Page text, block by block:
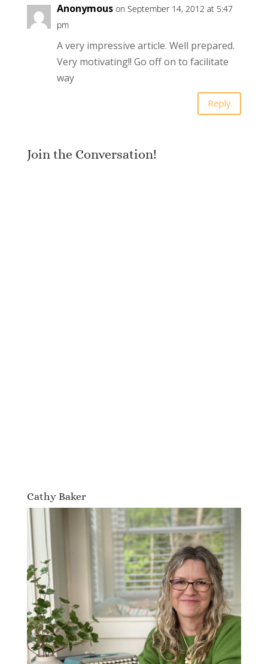
Anonymous on September 14, 2012 at 5:47
pm
A very impressive article. Well prepared.
Very motivating!! Go off on to facilitate
way
Reply
Join the Conversation!
Cathy Baker